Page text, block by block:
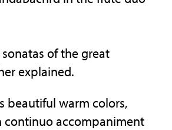
of the great
explained.
beautiful warm colors,
continuo accompaniment